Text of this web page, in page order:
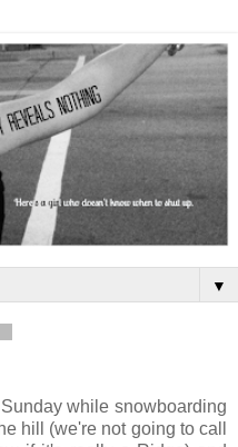
▼
while snowboarding
hill (we're not going to call